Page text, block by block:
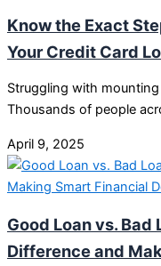
Know the Exact
Your Credit Card
Struggling with mounting
Thousands of people
April 9, 2025
Good Loan vs.
Difference and